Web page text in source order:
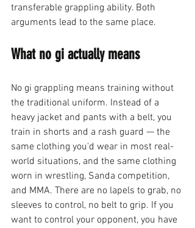
transferable grappling ability. Both
arguments lead to the same place.
What no gi actually means
No gi grappling means training without
the traditional uniform. Instead of a
heavy jacket and pants with a belt, you
train in shorts and a rash guard — the
same clothing you'd wear in most real-
world situations, and the same clothing
worn in wrestling, Sanda competition,
and MMA. There are no lapels to grab, no
sleeves to control, no belt to grip. If you
want to control your opponent, you have